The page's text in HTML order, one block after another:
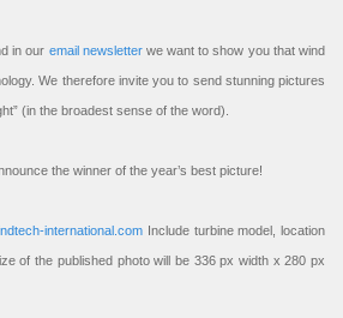
in our email newsletterwe want to show you that wind
We therefore invite you to send stunning pictures
(in the broadest sense of the word).
the winner of the year’s best picture!
international.com Include turbine model, location
of the published photo will be 336 px width x 280 px